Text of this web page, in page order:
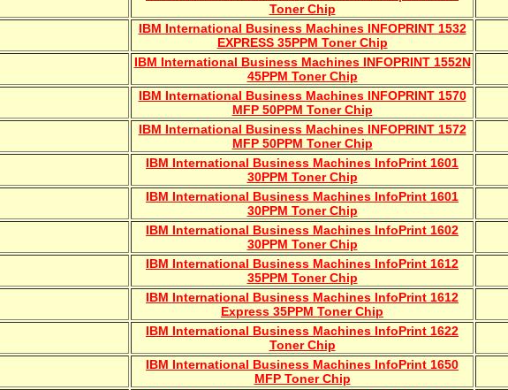
Toner Chip
IBM International Business Machines INFOPRINT 1532
EXPRESS 35PPM Toner Chip
IBM International Business Machines INFOPRINT 1552N
45PPM Toner Chip
IBM International Business Machines INFOPRINT 1570
MFP 50PPM Toner Chip
IBM International Business Machines INFOPRINT 1572
MFP 50PPM Toner Chip
IBM International Business Machines InfoPrint 1601
30PPM Toner Chip
IBM International Business Machines InfoPrint 1601
30PPM Toner Chip
IBM International Business Machines InfoPrint 1602
30PPM Toner Chip
IBM International Business Machines InfoPrint 1612
35PPM Toner Chip
IBM International Business Machines InfoPrint 1612
Express 35PPM Toner Chip
IBM International Business Machines InfoPrint 1622
Toner Chip
IBM International Business Machines InfoPrint 1650
MFP Toner Chip